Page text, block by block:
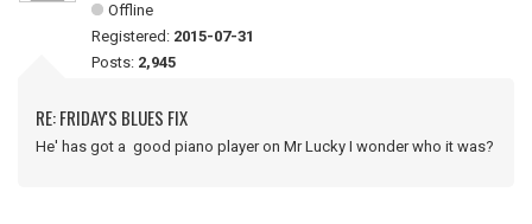
Offline
Registered: 2015-07-31
Posts: 2,945
RE: FRIDAY'S BLUES FIX
He' has got a good piano player on Mr Lucky I wonder who it was?